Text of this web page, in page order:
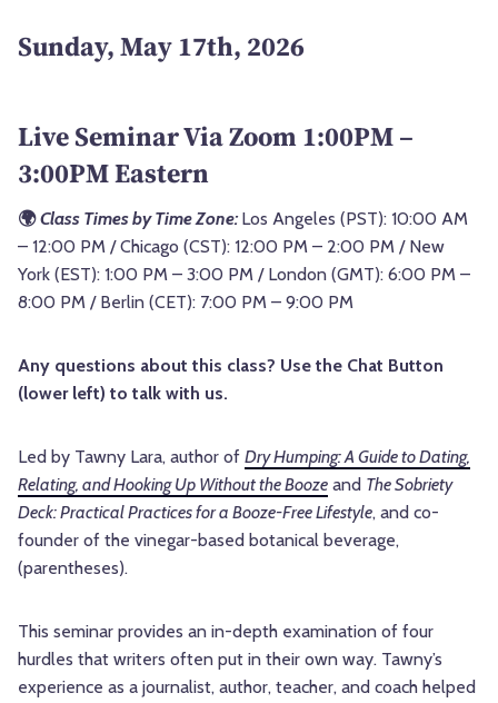
Sunday, May 17th, 2026
Live Seminar Via Zoom 1:00PM –
3:00PM Eastern
🌍Class Times by Time Zone:Los Angeles (PST): 10:00 AM
– 12:00 PM / Chicago (CST): 12:00 PM – 2:00 PM / New
York (EST): 1:00 PM – 3:00 PM / London (GMT): 6:00 PM –
8:00 PM / Berlin (CET): 7:00 PM – 9:00 PM
Any questions about this class? Use the Chat Button
(lower left) to talk with us.
Led by Tawny Lara, author of Dry Humping: A Guide to Dating,
Relating, and Hooking Up Without the Booze and The Sobriety
Deck: Practical Practices for a Booze-Free Lifestyle, and co-
founder of the vinegar-based botanical beverage,
(parentheses).
This seminar provides an in-depth examination of four
hurdles that writers often put in their own way. Tawny’s
experience as a journalist, author, teacher, and coach helped